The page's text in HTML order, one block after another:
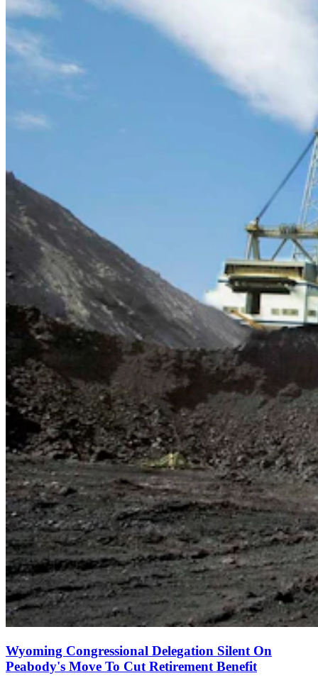
Wyoming Congressional Delegation Silent On
Peabody's Move To Cut Retirement Benefit